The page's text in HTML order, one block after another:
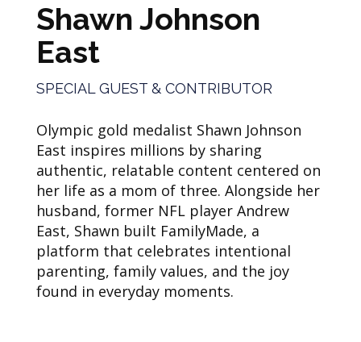
Shawn Johnson
East
SPECIAL GUEST & CONTRIBUTOR
Olympic gold medalist Shawn Johnson
East inspires millions by sharing
authentic, relatable content centered on
her life as a mom of three. Alongside her
husband, former NFL player Andrew
East, Shawn built FamilyMade, a
platform that celebrates intentional
parenting, family values, and the joy
found in everyday moments.